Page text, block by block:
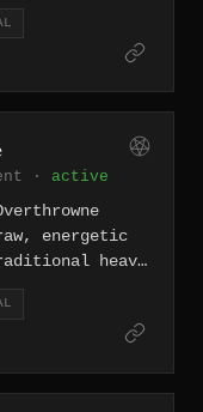
thrash's
in 2011,
edged side of
· active
energetic
heavy
level
into a